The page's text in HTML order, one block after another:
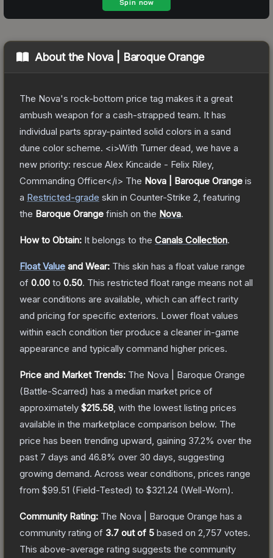
About the Nova | Baroque Orange
The Nova's rock-bottom price tag makes it a great
ambush weapon for a cash-strapped team. It has
individual parts spray-painted solid colors in a sand
dune color scheme. <i>With Turner dead, we have a
new priority: rescue Alex Kincaide - Felix Riley,
Commanding Officer</i> The Nova | Baroque Orange is
a Restricted-grade skin in Counter-Strike 2 , featuring
the Baroque Orange finish on the Nova.
How to Obtain: It belongs to the Canals Collection.
Float Value and Wear: This skin has a float value range
of 0.00 to 0.50. This restricted float range means not all
wear conditions are available, which can affect rarity
and pricing for specific exteriors. Lower float values
within each condition tier produce a cleaner in-game
appearance and typically command higher prices.
Price and Market Trends: The Nova | Baroque Orange
(Battle-Scarred) has a median market price of
approximately $215.58 , with the lowest listing prices
available in the marketplace comparison below. The
price has been trending upward, gaining 37.2% over the
past 7 days and 46.8% over 30 days, suggesting
growing demand. Across wear conditions, prices range
from $99.51 (Field-Tested) to $321.24 (Well-Worn).
Community Rating: The Nova | Baroque Orange has a
community rating of 3.7 out of 5 based on 2,757 votes.
This above-average rating suggests the community